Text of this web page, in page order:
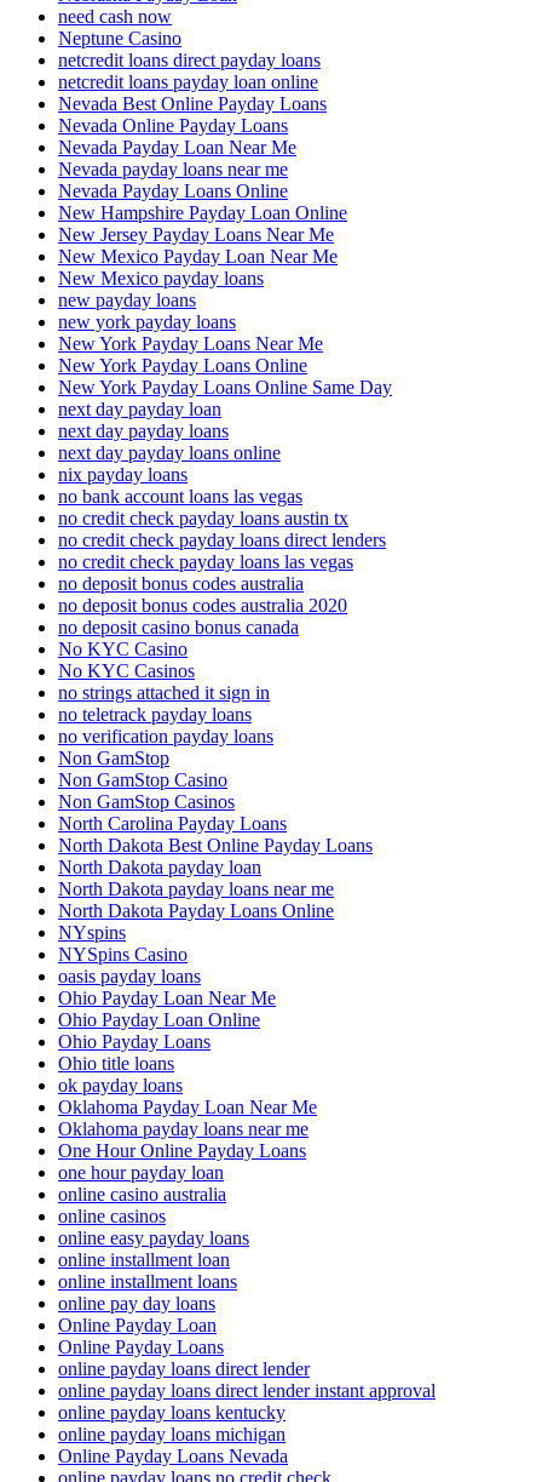
need cash now
Neptune Casino
netcredit loans direct payday loans
netcredit loans payday loan online
Nevada Best Online Payday Loans
Nevada Online Payday Loans
Nevada Payday Loan Near Me
Nevada payday loans near me
Nevada Payday Loans Online
New Hampshire Payday Loan Online
New Jersey Payday Loans Near Me
New Mexico Payday Loan Near Me
New Mexico payday loans
new payday loans
new york payday loans
New York Payday Loans Near Me
New York Payday Loans Online
New York Payday Loans Online Same Day
next day payday loan
next day payday loans
next day payday loans online
nix payday loans
no bank account loans las vegas
no credit check payday loans austin tx
no credit check payday loans direct lenders
no credit check payday loans las vegas
no deposit bonus codes australia
no deposit bonus codes australia 2020
no deposit casino bonus canada
No KYC Casino
No KYC Casinos
no strings attached it sign in
no teletrack payday loans
no verification payday loans
Non GamStop
Non GamStop Casino
Non GamStop Casinos
North Carolina Payday Loans
North Dakota Best Online Payday Loans
North Dakota payday loan
North Dakota payday loans near me
North Dakota Payday Loans Online
NYspins
NYSpins Casino
oasis payday loans
Ohio Payday Loan Near Me
Ohio Payday Loan Online
Ohio Payday Loans
Ohio title loans
ok payday loans
Oklahoma Payday Loan Near Me
Oklahoma payday loans near me
One Hour Online Payday Loans
one hour payday loan
online casino australia
online casinos
online easy payday loans
online installment loan
online installment loans
online pay day loans
Online Payday Loan
Online Payday Loans
online payday loans direct lender
online payday loans direct lender instant approval
online payday loans kentucky
online payday loans michigan
Online Payday Loans Nevada